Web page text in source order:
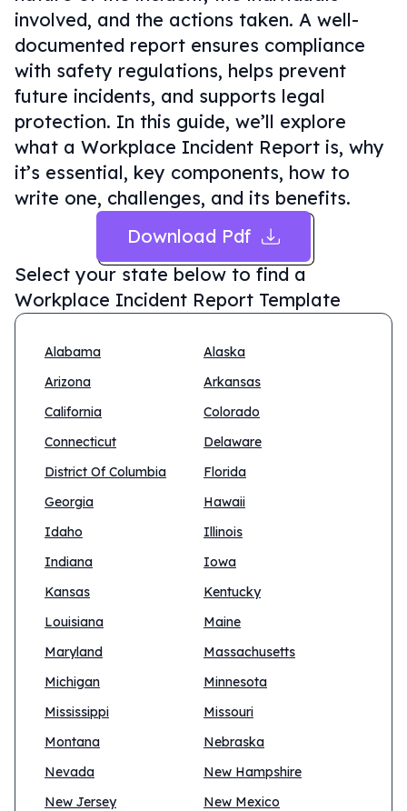
involved, and the actions taken. A well-
documented report ensures compliance
with safety regulations, helps prevent
future incidents, and supports legal
protection. In this guide, we’ll explore
what a Workplace Incident Report is, why
it’s essential, key components, how to
write one, challenges, and its benefits.
Download Pdf
Select your state below to find a
Workplace Incident Report Template
Alabama
Alaska
Arizona
Arkansas
California
Colorado
Connecticut
Delaware
District Of Columbia
Florida
Georgia
Hawaii
Idaho
Illinois
Indiana
Iowa
Kansas
Kentucky
Louisiana
Maine
Maryland
Massachusetts
Michigan
Minnesota
Mississippi
Missouri
Montana
Nebraska
Nevada
New Hampshire
New Jersey
New Mexico